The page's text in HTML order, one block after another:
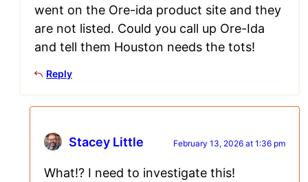
went on the Ore-ida product site and they
are not listed. Could you call up Ore-Ida
and tell them Houston needs the tots!
Reply
Stacey Little February 13, 2026 at 1:36 pm
What!? I need to investigate this!